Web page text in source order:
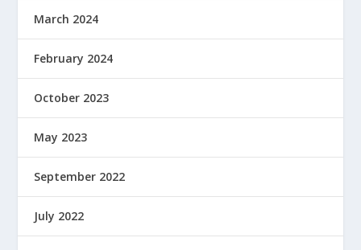
March 2024
February 2024
October 2023
May 2023
September 2022
July 2022